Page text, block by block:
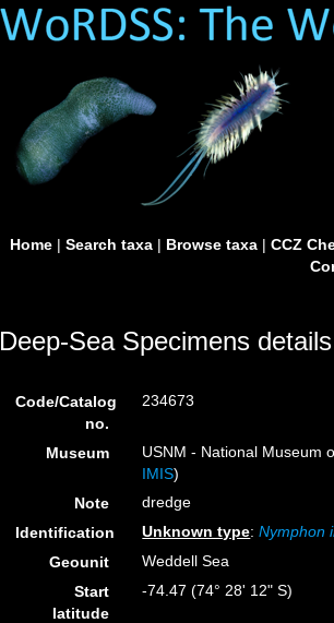
Home| Search taxa| Browse taxa| CCZ
Deep-Sea Specimens details
Code/Catalog
no.
234673
Museum
USNM - National Museum
IMIS)
Note
dredge
Identification
Unknown type:Nymphon
Geounit
Weddell Sea
Start
latitude
-74.47 (74° 28' 12" S)